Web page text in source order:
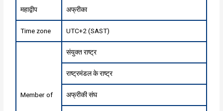
महाद्वीप अफ्रीका
Time zone UTC+2 (SAST)
Member of
संयुक्त राष्ट्र
राष्ट्रमंडल के राष्ट्र
अफ्रीकी संघ